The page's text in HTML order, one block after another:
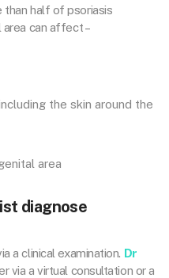
than half of psoriasis
can affect –
the skin around the
area
diagnose
a clinical examination. Dr
via a virtual consultation or a